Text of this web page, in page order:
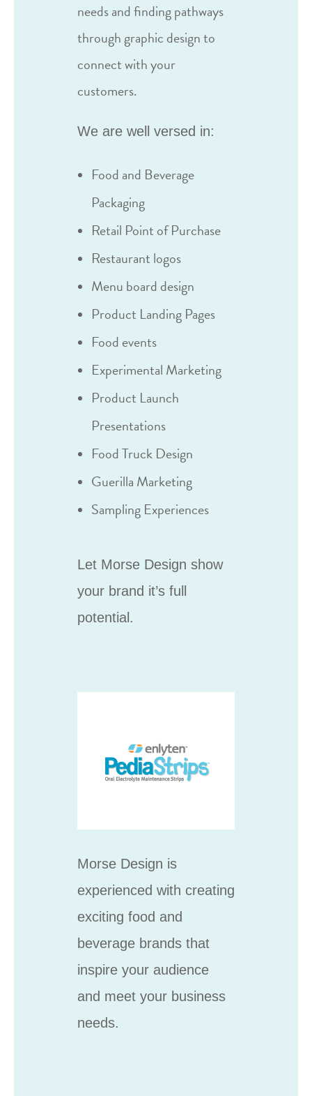
needs and finding pathways
through graphic design to
connect with your
customers.
We are well versed in:
Food and Beverage
Packaging
Retail Point of Purchase
Restaurant logos
Menu board design
Product Landing Pages
Food events
Experimental Marketing
Product Launch
Presentations
Food Truck Design
Guerilla Marketing
Sampling Experiences
Let Morse Design show
your brand it’s full
potential.
Morse Design is
experienced with creating
exciting food and
beverage brands that
inspire your audience
and meet your business
needs.